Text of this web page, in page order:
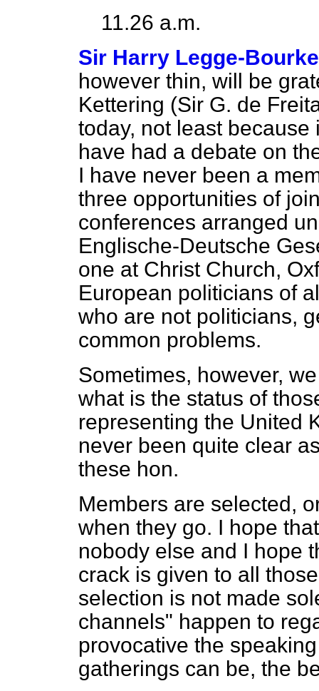
11.26 a.m.
Sir Harry Legge-Bourke
however thin, will be
Kettering (Sir G. de
today, not least
have had a debate on
I have never been a
three opportunities of
conferences arranged
Englische-Deutsche
one at Christ Church,
European politicians of
who are not politicians,
common problems.
Sometimes, however,
what is the status of
representing the United
never been quite clear
these hon.
Members are selected,
when they go. I hope
nobody else and I hope
crack is given to all
selection is not made
channels" happen to
provocative the
gatherings can be, the